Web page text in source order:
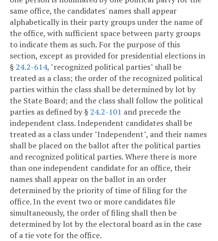
same office, the candidates' names shall appear
alphabetically in their party groups under the name of
the office, with sufficient space between party groups
to indicate them as such. For the purpose of this
section, except as provided for presidential elections in
§ 24.2-614, "recognized political parties" shall be
treated as a class; the order of the recognized political
parties within the class shall be determined by lot by
the State Board; and the class shall follow the political
parties as defined by § 24.2-101 and precede the
independent class. Independent candidates shall be
treated as a class under "Independent", and their names
shall be placed on the ballot after the political parties
and recognized political parties. Where there is more
than one independent candidate for an office, their
names shall appear on the ballot in an order
determined by the priority of time of filing for the
office. In the event two or more candidates file
simultaneously, the order of filing shall then be
determined by lot by the electoral board as in the case
of a tie vote for the office.